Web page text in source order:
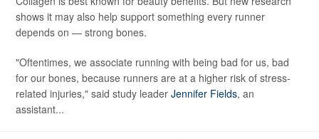
shows it may also help support something every runner
depends on — strong bones.
"Oftentimes, we associate running with being bad for us, bad
for our bones, because runners are at a higher risk of stress-
related injuries," said study leader Jennifer Fields, an
assistant...